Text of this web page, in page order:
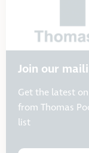
Join our
Get the latest
from Thomas
list